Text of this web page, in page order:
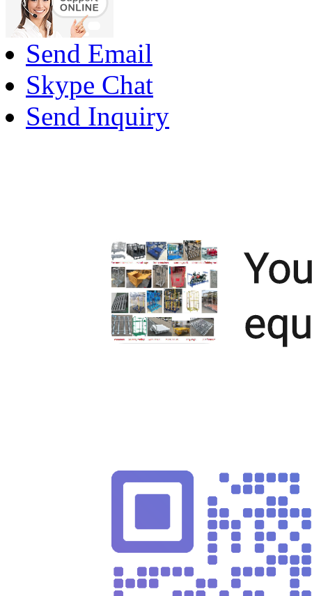
Send Email
Skype Chat
Send Inquiry